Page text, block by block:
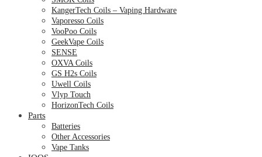
KangerTech Coils – Vaping Hardware
Vaporesso Coils
VooPoo Coils
GeekVape Coils
SENSE
OXVA Coils
GS H2s Coils
Uwell Coils
Vlyp Touch
HorizonTech Coils
Parts
Batteries
Other Accessories
Vape Tanks